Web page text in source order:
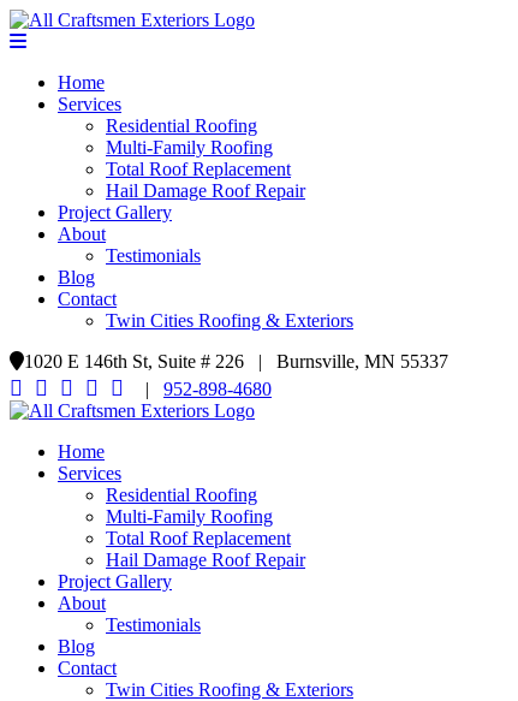
Home
Services
Residential Roofing
Multi-Family Roofing
Total Roof Replacement
Hail Damage Roof Repair
Project Gallery
About
Testimonials
Blog
Contact
Twin Cities Roofing & Exteriors
1020 E 146th St, Suite # 226 | Burnsville, MN 55337
| 952-898-4680
Home
Services
Residential Roofing
Multi-Family Roofing
Total Roof Replacement
Hail Damage Roof Repair
Project Gallery
About
Testimonials
Blog
Contact
Twin Cities Roofing & Exteriors